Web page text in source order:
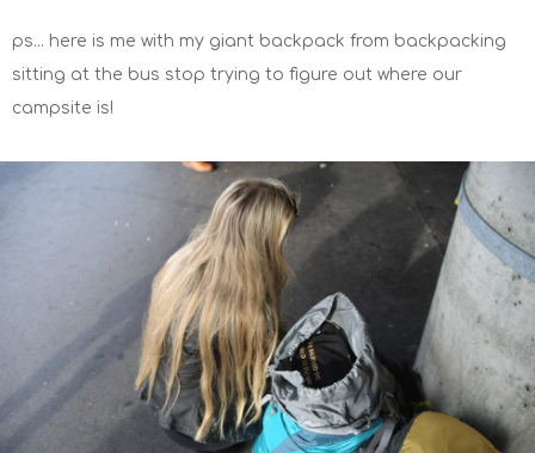
ps... here is me with my giant backpack from backpacking
sitting at the bus stop trying to figure out where our
campsite is!